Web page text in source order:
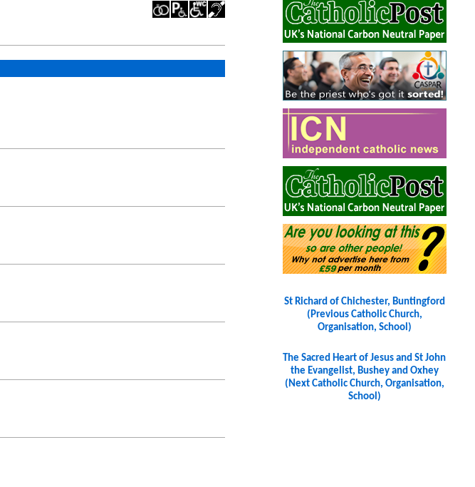
St Richard of Chichester, Buntingford
(Previous Catholic Church,
Organisation, School)
The Sacred Heart of Jesus and St John
the Evangelist, Bushey and Oxhey
(Next Catholic Church, Organisation,
School)